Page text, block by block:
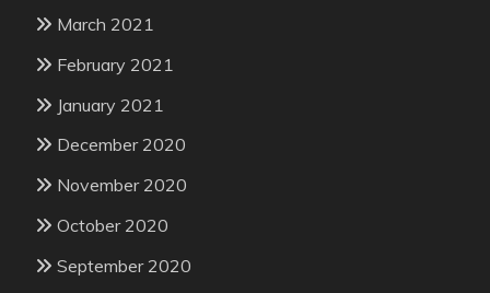
March 2021
February 2021
January 2021
December 2020
November 2020
October 2020
September 2020